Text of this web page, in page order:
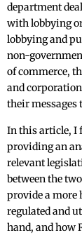
department
with lobbying
lobbying and
non-
of commerce,
and
their messages
In this article, I
providing an
relevant
between the
provide a more
regulated and
hand, and how